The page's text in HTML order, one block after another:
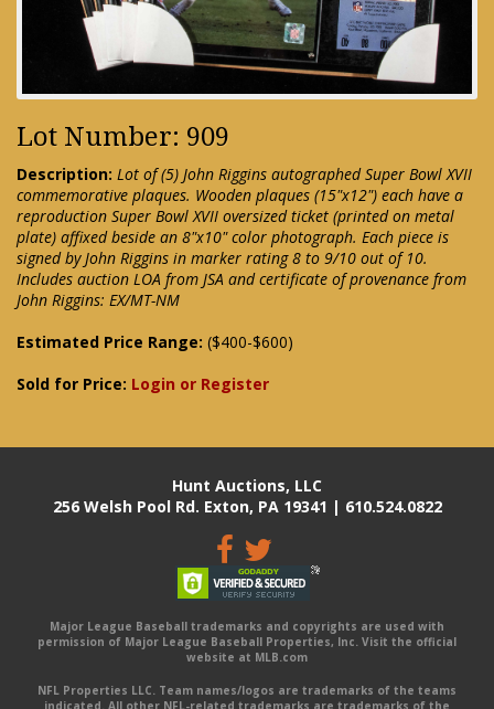
Lot Number: 909
Description: Lot of (5) John Riggins autographed Super Bowl XVII
commemorative plaques. Wooden plaques (15"x12") each have a
reproduction Super Bowl XVII oversized ticket (printed on metal
plate) affixed beside an 8"x10" color photograph. Each piece is
signed by John Riggins in marker rating 8 to 9/10 out of 10.
Includes auction LOA from JSA and certificate of provenance from
John Riggins: EX/MT-NM
Estimated Price Range: ($400-$600)
Sold for Price: Login or Register
Hunt Auctions, LLC
256 Welsh Pool Rd. Exton, PA 19341 | 610.524.0822
Major League Baseball trademarks and copyrights are used with
permission of Major League Baseball Properties, Inc. Visit the official
website at MLB.com
NFL Properties LLC. Team names/logos are trademarks of the teams
indicated. All other NFL-related trademarks are trademarks of the